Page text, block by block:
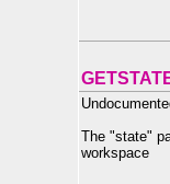
The "state"
workspace